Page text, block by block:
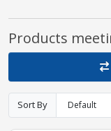
Products
Sort By